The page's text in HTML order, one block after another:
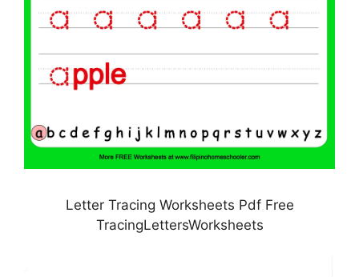
Letter Tracing Worksheets Pdf Free
TracingLettersWorksheets